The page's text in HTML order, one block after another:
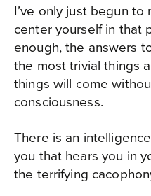
I’ve only just begun
center yourself in that
enough, the answers
the most trivial things
things will come
consciousness.
There is an
you that hears you in
the terrifying